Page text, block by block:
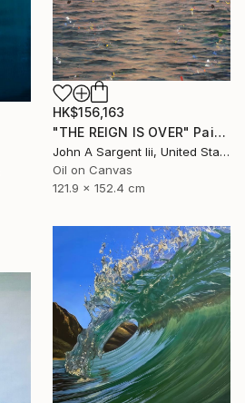
HK$156,163
"THE REIGN IS OVER" Painting
John A Sargent Iii, United States
Oil on Canvas
121.9 x 152.4 cm